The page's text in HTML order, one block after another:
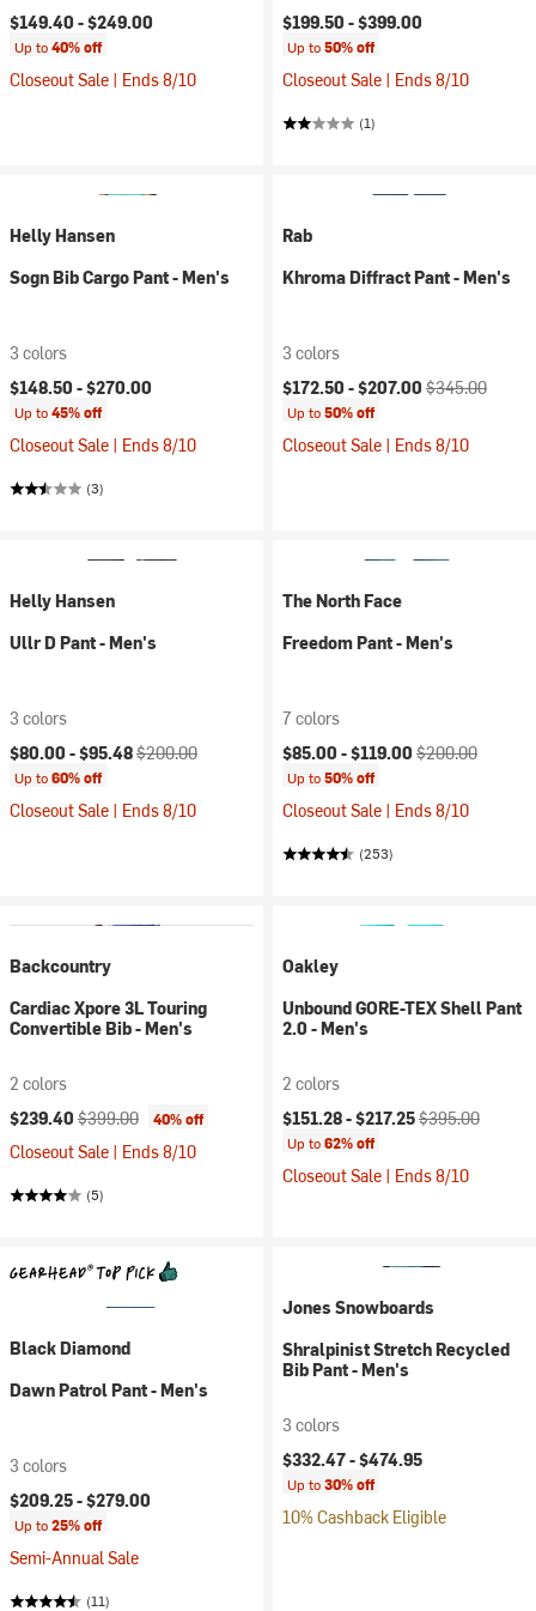
$149.40 -$249.00
Up to40% off
Closeout Sale | Ends 8/10
$199.50 -$399.00
Up to50% off
Closeout Sale | Ends 8/10
(1)
Helly Hansen
Sogn Bib Cargo Pant - Men's
3 colors
$148.50 -$270.00
Up to45% off
Closeout Sale | Ends 8/10
(3)
Rab
Khroma Diffract Pant - Men's
3 colors
Current price:
$172.50 -$207.00 Original price:
$345.00
Up to50% off
Closeout Sale | Ends 8/10
Helly Hansen
Ullr D Pant - Men's
3 colors
Current price:
$80.00 -$95.48Original price:
$200.00
Up to60% off
Closeout Sale | Ends 8/10
The North Face
Freedom Pant - Men's
7 colors
Current price:
$85.00 -$119.00 Original price:
$200.00
Up to50% off
Closeout Sale | Ends 8/10
(253)
Backcountry
Cardiac Xpore 3L Touring
Convertible Bib - Men's
2 colors
Current price:
$239.40 Original price:
$399.00 40% off
Closeout Sale | Ends 8/10
(5)
Oakley
Unbound GORE-TEX Shell Pant
2.0 - Men's
2 colors
Current price:
$151.28 -$217.25Original price:
$395.00
Up to62% off
Closeout Sale | Ends 8/10
Black Diamond
Dawn Patrol Pant - Men's
3 colors
$209.25 -$279.00
Up to25% off
Semi-Annual Sale
(11)
Jones Snowboards
Shralpinist Stretch Recycled
Bib Pant - Men's
3 colors
$332.47 -$474.95
Up to30% off
10% Cashback Eligible